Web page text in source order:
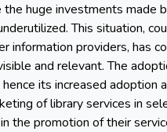
huge investments made
This situation,
information providers, has
and relevant. The
hence its increased
of library services in
the promotion of their